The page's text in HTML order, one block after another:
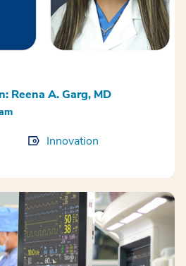
Reena A. Garg, MD
Innovation